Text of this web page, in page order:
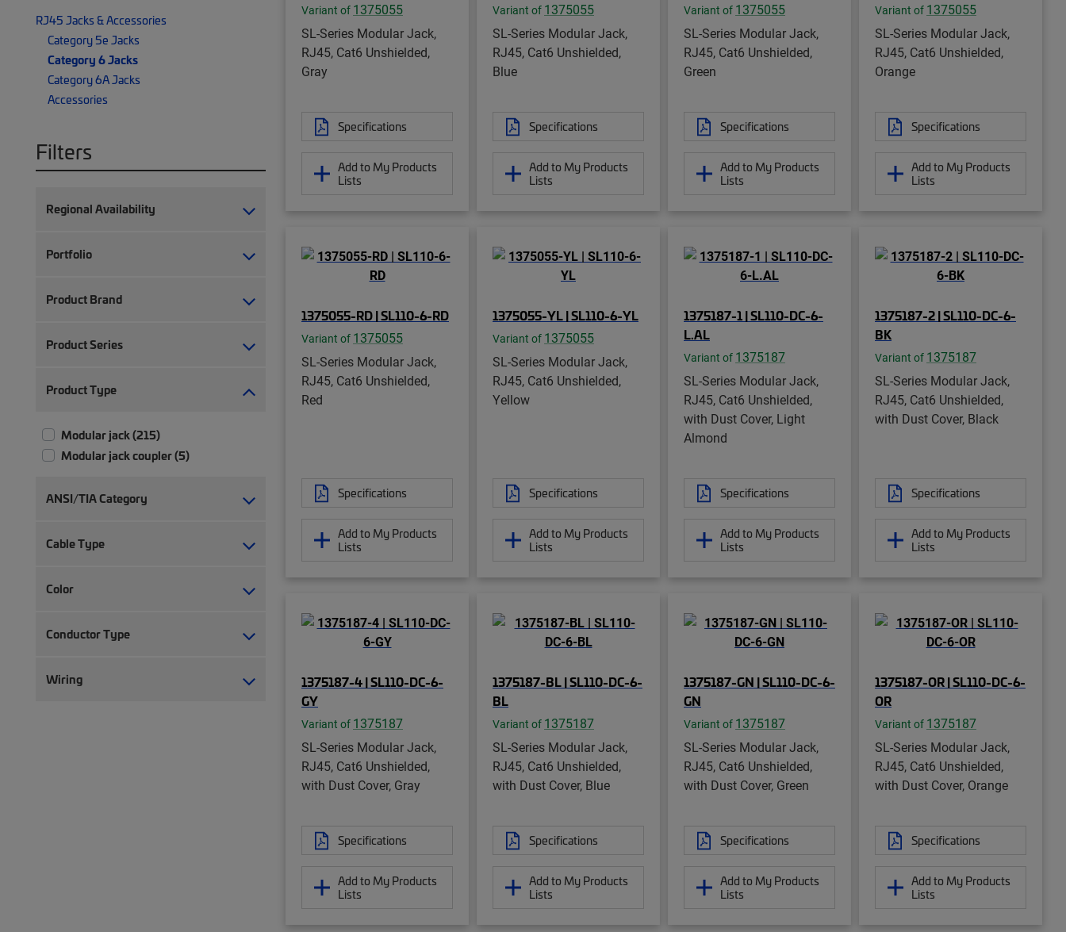
RJ45 Jacks & Accessories
Category 5e Jacks
Category 6 Jacks
Category 6A Jacks
Accessories
Filters
Regional Availability
Portfolio
Product Brand
Product Series
Product Type
Modular jack (215)
Modular jack coupler (5)
ANSI/TIA Category
Cable Type
Color
Conductor Type
Wiring
Variant of 1375055
SL-Series Modular Jack,
RJ45, Cat6 Unshielded,
Gray
Specifications
Add to My Products
Lists
Variant of 1375055
SL-Series Modular Jack,
RJ45, Cat6 Unshielded,
Blue
Specifications
Add to My Products
Lists
Variant of 1375055
SL-Series Modular Jack,
RJ45, Cat6 Unshielded,
Green
Specifications
Add to My Products
Lists
Variant of 1375055
SL-Series Modular Jack,
RJ45, Cat6 Unshielded,
Orange
Specifications
Add to My Products
Lists
1375055-RD | SL110-6-RD
Variant of 1375055
SL-Series Modular Jack,
RJ45, Cat6 Unshielded,
Red
Specifications
Add to My Products
Lists
1375055-YL | SL110-6-YL
Variant of 1375055
SL-Series Modular Jack,
RJ45, Cat6 Unshielded,
Yellow
Specifications
Add to My Products
Lists
1375187-1 | SL110-DC-6-
L.AL
Variant of 1375187
SL-Series Modular Jack,
RJ45, Cat6 Unshielded,
with Dust Cover, Light
Almond
Specifications
Add to My Products
Lists
1375187-2 | SL110-DC-6-
BK
Variant of 1375187
SL-Series Modular Jack,
RJ45, Cat6 Unshielded,
with Dust Cover, Black
Specifications
Add to My Products
Lists
1375187-4 | SL110-DC-6-
GY
Variant of 1375187
SL-Series Modular Jack,
RJ45, Cat6 Unshielded,
with Dust Cover, Gray
Specifications
Add to My Products
Lists
1375187-BL | SL110-DC-6-
BL
Variant of 1375187
SL-Series Modular Jack,
RJ45, Cat6 Unshielded,
with Dust Cover, Blue
Specifications
Add to My Products
Lists
1375187-GN | SL110-DC-6-
GN
Variant of 1375187
SL-Series Modular Jack,
RJ45, Cat6 Unshielded,
with Dust Cover, Green
Specifications
Add to My Products
Lists
1375187-OR | SL110-DC-6-
OR
Variant of 1375187
SL-Series Modular Jack,
RJ45, Cat6 Unshielded,
with Dust Cover, Orange
Specifications
Add to My Products
Lists